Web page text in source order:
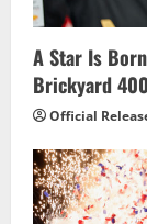
i
o
n
A Star Is
Brickyard
Official